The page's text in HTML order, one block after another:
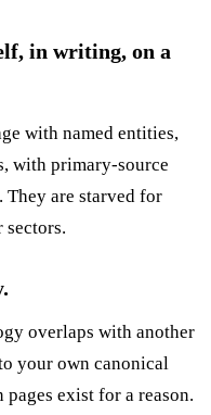
in writing, on a
with named entities,
with primary-source
are starved for
overlaps with another
your own canonical
exist for a reason.